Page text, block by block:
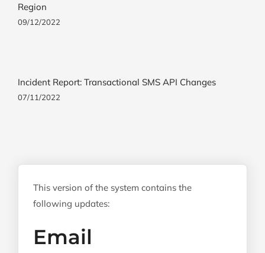
This version of the system contains the
following updates:
Email
Region
09/12/2022
Incident Report: Transactional SMS API Changes
07/11/2022